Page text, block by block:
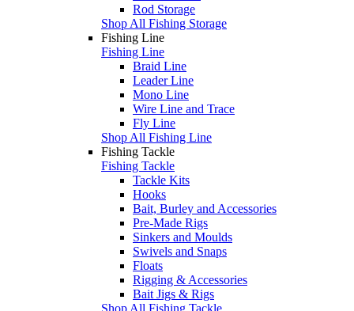
Rod Storage
Shop All Fishing Storage
Fishing Line
Fishing Line
Braid Line
Leader Line
Mono Line
Wire Line and Trace
Fly Line
Shop All Fishing Line
Fishing Tackle
Fishing Tackle
Tackle Kits
Hooks
Bait, Burley and Accessories
Pre-Made Rigs
Sinkers and Moulds
Swivels and Snaps
Floats
Rigging & Accessories
Bait Jigs & Rigs
Shop All Fishing Tackle